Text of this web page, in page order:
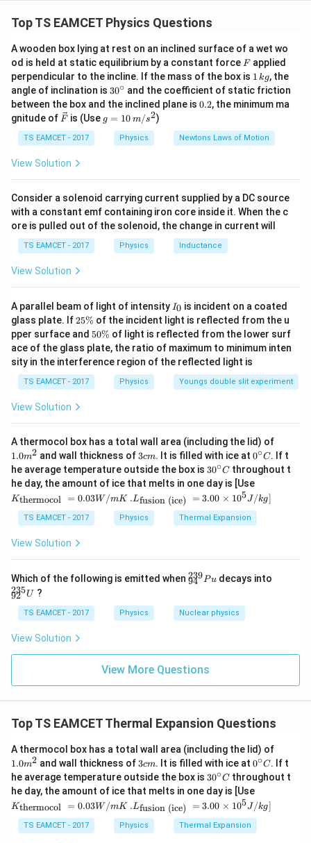
C\space
to\space
30\degree
C
Given, Coefficient of linear expansion of steel,
\alpha=11
\times
10^{-6} /{
}^{\circ}
C
We know that,
\Delta
l=l
\alpha
\Delta
t
Δl = lα Δt
\Rightarrow
\Delta
t=\frac{\Delta
l}{l \alpha}
⇒ Δ t = lα
Δ
Here, \Delta l=6
\times
10^{-5} m
l=1 m
Δl = 6× 10−5m ⇒ l = 1m
\Delta
t=\frac{6
10^{-5}}
11 \times
10^{-6}}
Δt = 1×11×10
6 × 10−5
=5.45^{\circ}
= 5.45∘ C
So, the range of temperature in which the experiment
19 Cto31^{\circ}
C
31 C
Download Solution in PDF
Top TS EAMCET Physics Questions
A wooden box lying at rest on an inclined surface of a wet wo
od is held at static equilibrium by a constant force F
Fapplied
perpendicular to the incline. If the mass of the box is 1
\,
k
g
1 kg, the
angle of inclination is 30
^
{\c
ir
c}
30∘ and the coefficient of static friction
between the box and the inclined plane is 0.
0.2, the minimum ma
gnitude of \ve
{F}
F is (Use g
=
g = 10 m/s2)
TS EAMCET - 2017 Physics Newtons Laws of Motion
View Solution
Consider a solenoid carrying current supplied by a DC source
with a constant emf containing iron core inside it. When the c
ore is pulled out of the solenoid, the change in current will
TS EAMCET - 2017 Physics Inductance
View Solution
A parallel beam of light of intensity I
_
0
I0 is incident on a coated
glass plate. If2
5
\
%
25% of the incident light is reflected from the u
pper surface and 5
0
\
%
50% of light is reflected from the lower surf
ace of the glass plate, the ratio of maximum to minimum inten
sity in the interference region of the reflected light is
TS EAMCET - 2017 Physics Youngs double slit experiment
View Solution
A thermocol box has a total wall area (including the lid) of
m
^
{2}
1.0m2 and wall thickness of 3
c
m
3cm. It is filled with ice at 0^
{\c
ir
c}
C
0∘C. If t
he average temperature outside the box is 30
^
{\c
ir
c}
C
30∘C throughout t
he day, the amount of ice that melts in one day is [Use
{\t
ext
{t
her
0.0
Kthermocol = 0.03W/mK
.L_
{\t
ext
{fu
}}
=
0
\ti
J /
kg
.Lfusion (ice) = 3.00 × 105J /kg]
TS EAMCET - 2017 Physics Thermal Expansion
View Solution
Which of the following is emitted when ^
{2
9}
_
P
u
94
239Pudecays into
U
92
235U ?
TS EAMCET - 2017 Physics Nuclear physics
View Solution
View More Questions
Top TS EAMCET Thermal Expansion Questions
A thermocol box has a total wall area (including the lid) of
m
^
{2}
1.0m2 and wall thickness of 3
c
m
3cm. It is filled with ice at 0^
{\c
ir
c}
C
0∘C. If t
he average temperature outside the box is 30
^
{\c
ir
c}
C
30∘C throughout t
he day, the amount of ice that melts in one day is [Use
{\t
ext
{t
her
Kthermocol = 0.03W/mK
.L_
{\t
ext
{fu
.Lfusion (ice) = 3.00 × 105J /kg]
TS EAMCET - 2017 Physics Thermal Expansion